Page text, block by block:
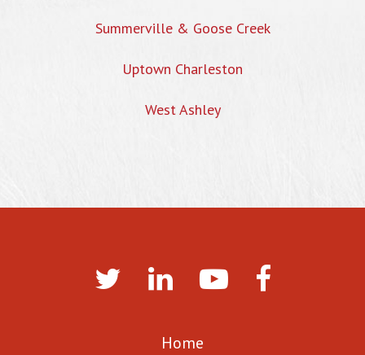
Summerville & Goose Creek
Uptown Charleston
West Ashley
Home